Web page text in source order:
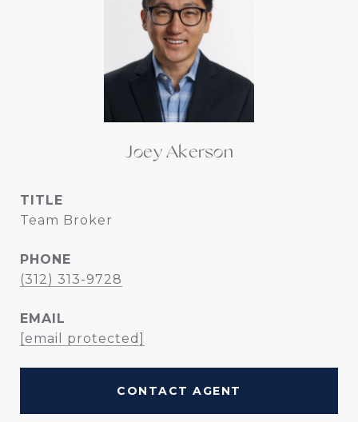
Joey Akerson
TITLE
Team Broker
PHONE
(312) 313-9728
EMAIL
[email protected]
CONTACT AGENT